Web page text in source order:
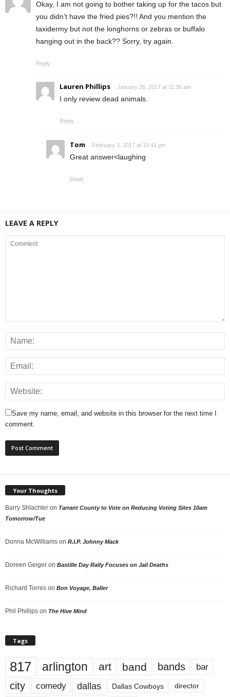
Okay, I am not going to bother taking up for the tacos but
you didn’t have the fried pies?!! And you mention the
taxidermy but not the longhorns or zebras or buffalo
hanging out in the back?? Sorry, try again.
Reply
Lauren Phillips January 26, 2017 at 11:36 am
I only review dead animals.
Reply
Tom February 3, 2017 at 10:41 pm
Great answer<laughing
Reply
LEAVE A REPLY
Save my name, email, and website in this browser for the next time I
comment.
Your Thoughts
Barry Shlachter on Tarrant County to Vote on Reducing Voting Sites 10am
Tomorrow/Tue
Donna McWilliams on R.I.P. Johnny Mack
Doreen Geiger on Bastille Day Rally Focuses on Jail Deaths
Richard Torres on Bon Voyage, Baller
Phil Phillips on The Hive Mind
Tags
817 arlington art band bands bar
city comedy dallas Dallas Cowboys director